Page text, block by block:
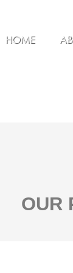
HOME
OUR